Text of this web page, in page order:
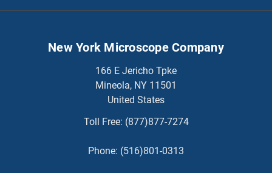
New York Microscope Company
166 E Jericho Tpke
Mineola, NY 11501
United States
Toll Free: (877)877-7274
Phone: (516)801-0313